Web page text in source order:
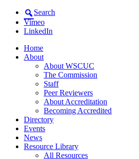
Search
Vimeo
LinkedIn
Home
About
About WSCUC
The Commission
Staff
Peer Reviewers
About Accreditation
Becoming Accredited
Directory
Events
News
Resource Library
All Resources